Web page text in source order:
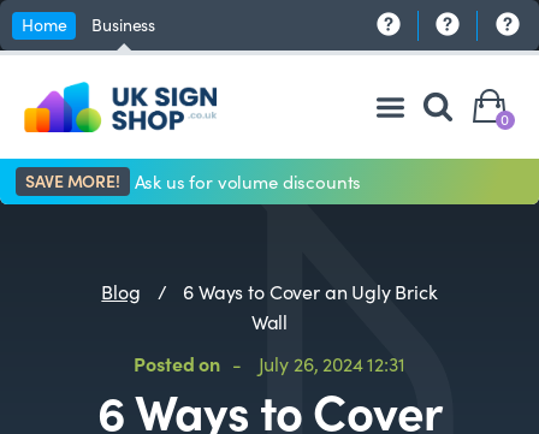
Home Business
0
SAVE MORE! Ask us for volume discounts
Blog /
6 Ways to Cover an Ugly Brick
Wall
Posted on - July 26, 2024 12:31
6 Ways to Cover